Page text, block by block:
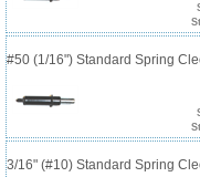
#50 (1/16") Standard Spring
3/16" (#10) Standard Spring